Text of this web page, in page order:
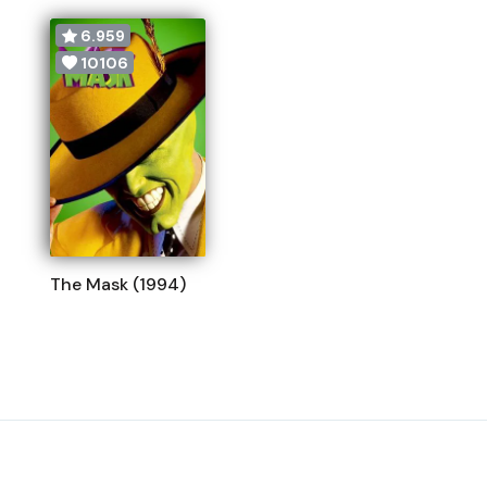
6.959
10106
The Mask (1994)